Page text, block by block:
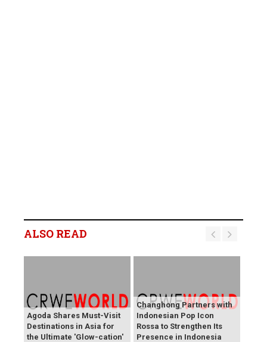
ALSO READ
Agoda Shares Must-Visit
Destinations in Asia for
the Ultimate 'Glow-cation'
Changhong Partners with
Indonesian Pop Icon
Rossa to Strengthen Its
Presence in Indonesia